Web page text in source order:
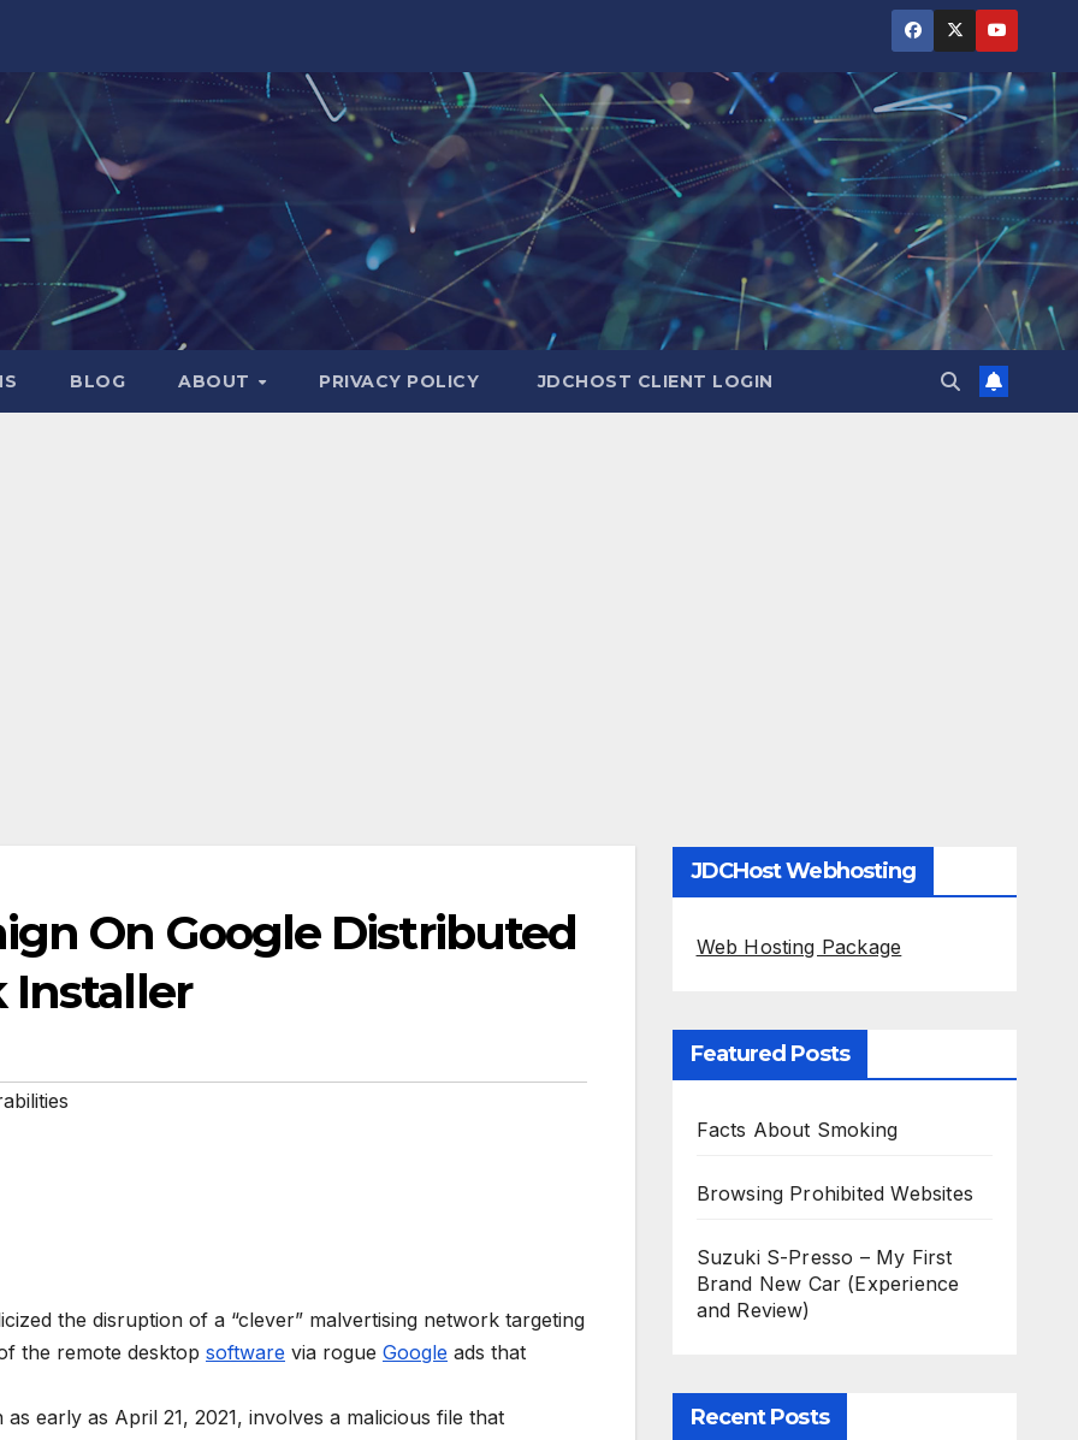
BLOG ABOUT PRIVACY POLICY JDCHOST CLIENT LOGIN
On Google Distributed
Installer
the disruption of a “clever” malvertising network targeting
the remote desktop software via rogue Google ads that
early as April 21, 2021, involves a malicious file that
JDCHost Webhosting
Web Hosting Package
Featured Posts
Facts About Smoking
Browsing Prohibited Websites
Suzuki S-Presso – My First
Brand New Car (Experience
and Review)
Recent Posts